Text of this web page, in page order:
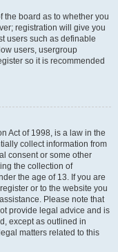
the board as to whether you
registration will give you
users such as definable
users, usergroup
so it is recommended
Act of 1998, is a law in the
collect information from
consent or some other
the collection of
the age of 13. If you are
or to the website you
Please note that
provide legal advice and is
except as outlined in
matters related to this